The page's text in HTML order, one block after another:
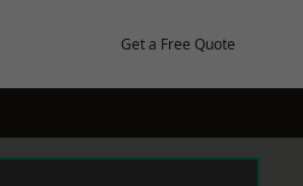
Get a Free Quote